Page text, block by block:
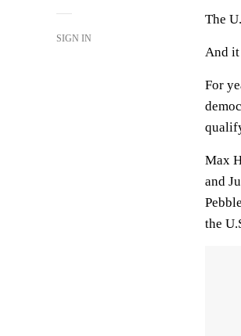
SIGN IN
The
And it
For
Max
and
the